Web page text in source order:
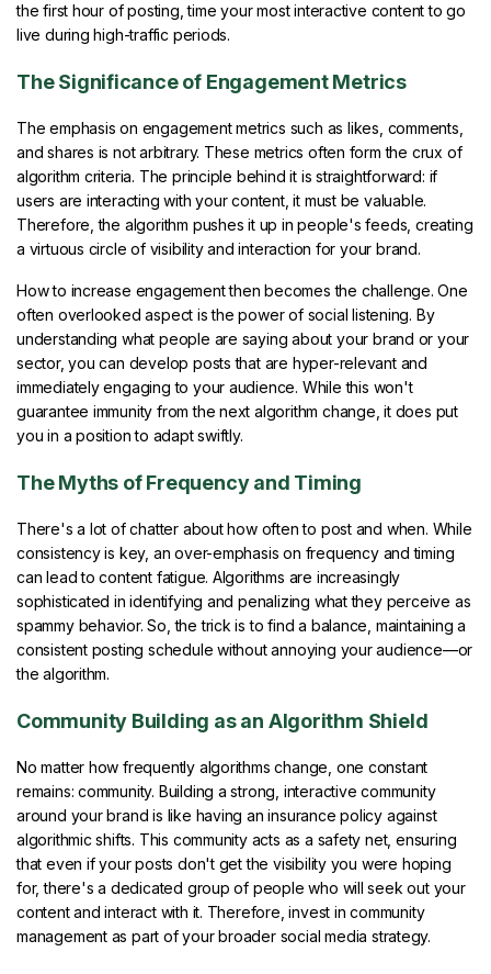
the first hour of posting, time your most interactive content to go
live during high-traffic periods.
The Significance of Engagement Metrics
The emphasis on engagement metrics such as likes, comments,
and shares is not arbitrary. These metrics often form the crux of
algorithm criteria. The principle behind it is straightforward: if
users are interacting with your content, it must be valuable.
Therefore, the algorithm pushes it up in people's feeds, creating
a virtuous circle of visibility and interaction for your brand.
How to increase engagement then becomes the challenge. One
often overlooked aspect is the power of social listening. By
understanding what people are saying about your brand or your
sector, you can develop posts that are hyper-relevant and
immediately engaging to your audience. While this won't
guarantee immunity from the next algorithm change, it does put
you in a position to adapt swiftly.
The Myths of Frequency and Timing
There's a lot of chatter about how often to post and when. While
consistency is key, an over-emphasis on frequency and timing
can lead to content fatigue. Algorithms are increasingly
sophisticated in identifying and penalizing what they perceive as
spammy behavior. So, the trick is to find a balance, maintaining a
consistent posting schedule without annoying your audience—or
the algorithm.
Community Building as an Algorithm Shield
No matter how frequently algorithms change, one constant
remains: community. Building a strong, interactive community
around your brand is like having an insurance policy against
algorithmic shifts. This community acts as a safety net, ensuring
that even if your posts don't get the visibility you were hoping
for, there's a dedicated group of people who will seek out your
content and interact with it. Therefore, invest in community
management as part of your broader social media strategy.